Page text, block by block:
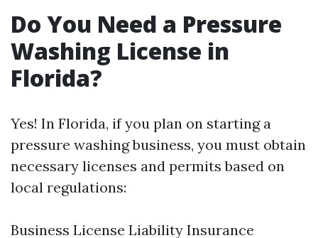
Do You Need a Pressure
Washing License in
Florida?
Yes! In Florida, if you plan on starting a
pressure washing business, you must obtain
necessary licenses and permits based on
local regulations:
Business License Liability Insurance